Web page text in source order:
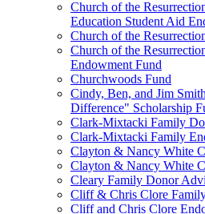
Church of the
Education Student Aid
Church of the
Church of the
Endowment Fund
Churchwoods Fund
Cindy, Ben, and Jim
Difference" Scholarship
Clark-Mixtacki Family
Clark-Mixtacki Family
Clayton & Nancy White
Clayton & Nancy White
Cleary Family Donor
Cliff & Chris Clore
Cliff and Chris Clore